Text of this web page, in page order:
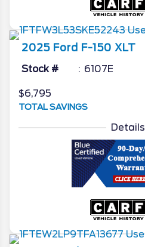
2025 Ford F-150 XLT
Stock # 6107E
$6,795
TOTAL SAVINGS
Details